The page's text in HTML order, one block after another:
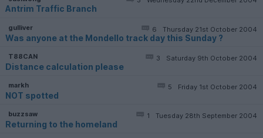
Antrim Traffic Branch
Thursday 21st October 2004
6
gulliver
Was anyone at the Mondello track day this Sunday ?
Saturday 9th October 2004
3
T88CAN
Distance calculation please
Friday 1st October 2004
5
markh
NOT spotted
Tuesday 28th September 2004
1
buzzsaw
Returning to the homeland